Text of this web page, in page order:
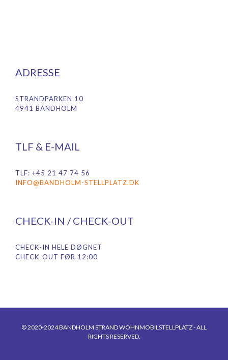
ADRESSE
STRANDPARKEN 10
4941 BANDHOLM
TLF & E-MAIL
TLF: +45 21 47 74 56
INFO@BANDHOLM-STELLPLATZ.DK
CHECK-IN / CHECK-OUT
CHECK-IN HELE DØGNET
CHECK-OUT FØR 12:00
© 2020-2024 BANDHOLM STRAND WOHNMOBILSTELLPLATZ - ALL
RIGHTS RESERVED.